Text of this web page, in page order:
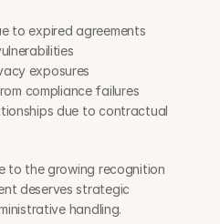
to expired agreements
exposures
compliance failures
due to contractual
to the growing recognition
deserves strategic
handling.